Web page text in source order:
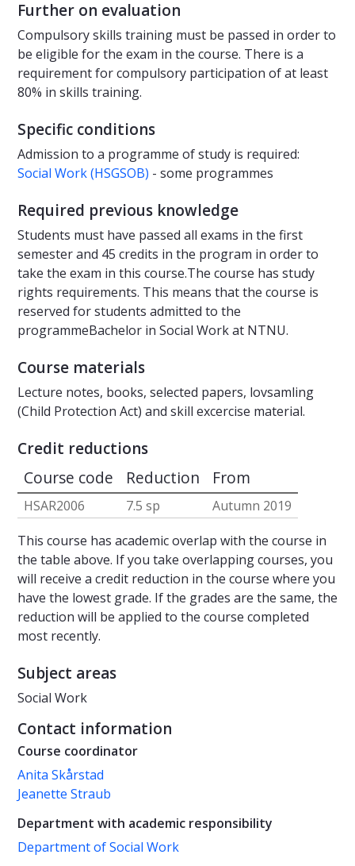
Further on evaluation
Compulsory skills training must be passed in order to
be eligible for the exam in the course. There is a
requirement for compulsory participation of at least
80% in skills training.
Specific conditions
Admission to a programme of study is required:
Social Work (HSGSOB) - some programmes
Required previous knowledge
Students must have passed all exams in the first
semester and 45 credits in the program in order to
take the exam in this course.The course has study
rights requirements. This means that the course is
reserved for students admitted to the
programmeBachelor in Social Work at NTNU.
Course materials
Lecture notes, books, selected papers, lovsamling
(Child Protection Act) and skill excercise material.
Credit reductions
Course code Reduction From
HSAR2006 7.5 sp
Autumn 2019
This course has academic overlap with the course in
the table above. If you take overlapping courses, you
will receive a credit reduction in the course where you
have the lowest grade. If the grades are the same, the
reduction will be applied to the course completed
most recently.
Subject areas
Social Work
Contact information
Course coordinator
Anita Skårstad
Jeanette Straub
Department with academic responsibility
Department of Social Work